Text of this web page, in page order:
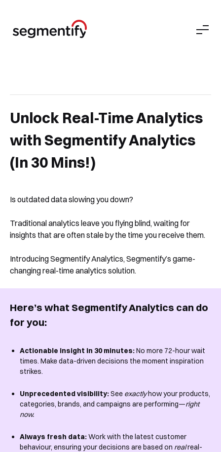
Unlock Real-Time Analytics
with Segmentify Analytics
(In 30 Mins!)
Is outdated data slowing you down?
Traditional analytics leave you flying blind, waiting for
insights that are often stale by the time you receive them.
Introducing Segmentify Analytics, Segmentify’s game-
changing real-time analytics solution.
Here’s what Segmentify Analytics can do
for you:
Actionable insight in 30 minutes:No more 72-hour wait
times. Make data-driven decisions the moment inspiration
strikes.
Unprecedented visibility:See exactlyhow your products,
categories, brands, and campaigns are performing—right
now.
Always fresh data:Work with the latest customer
behaviour, ensuring your decisions are based on realreal-